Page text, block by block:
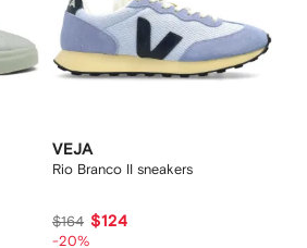
VEJA
Rio Branco II sneakers
$164 $124
-20%